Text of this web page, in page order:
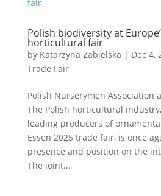
Polish biodiversity at
horticultural fair
by Katarzyna Zabielska | Dec 4,
Trade Fair
Polish Nurserymen Association
The Polish horticultural
leading producers of
Essen 2025 trade fair, is once
presence and position on the
The joint...